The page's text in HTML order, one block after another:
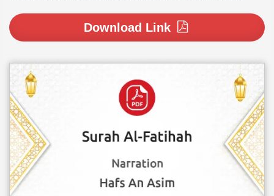
Download Link